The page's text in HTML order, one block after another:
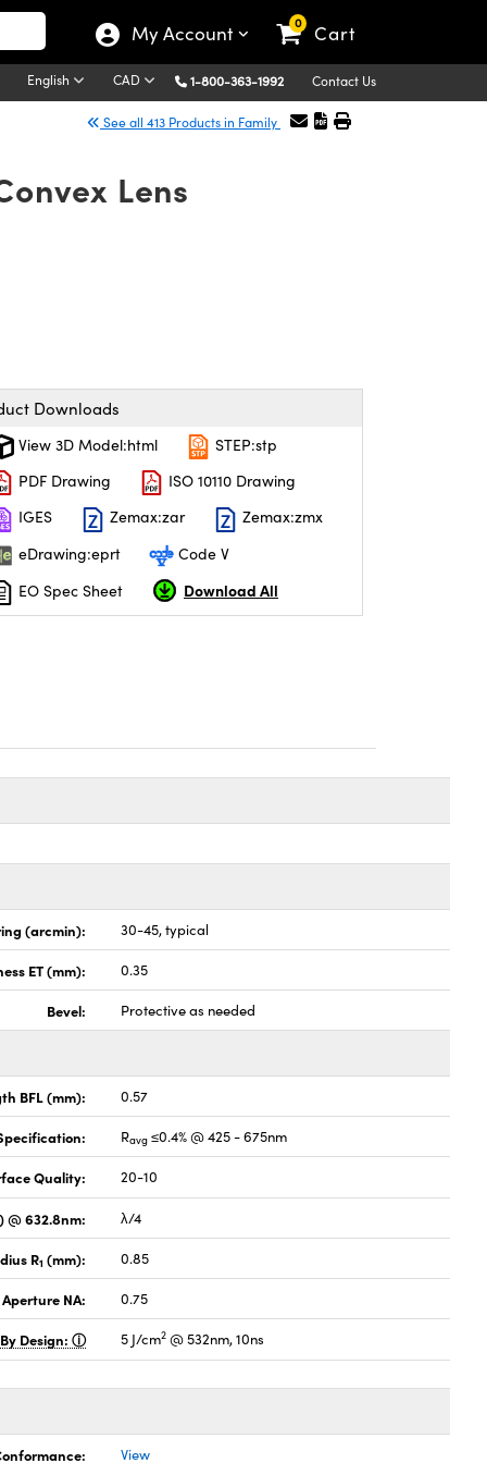
My Account 0 Cart
English CAD 1-800-363-1992 Contact Us
See all 413 Products in Family
Lens
Downloads
View 3D Model:html
STEP:stp
PDF Drawing
ISO 10110 Drawing
IGES
Zemax:zar
Zemax:zmx
eDrawing:eprt
Code V
EO Spec Sheet
Download All
(arcmin): 30-45, typical
ET (mm): 0.35
Bevel: Protective as needed
BFL (mm): 0.57
Ravg ≤0.4% @ 425 - 675nm
Quality: 20-10
@ 632.8nm: λ/4
R1 (mm): 0.85
NA: 0.75
Design: 5 J/cm2 @ 532nm, 10ns
View